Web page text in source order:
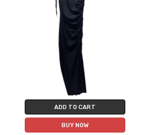
ADD TO CART
BUY NOW